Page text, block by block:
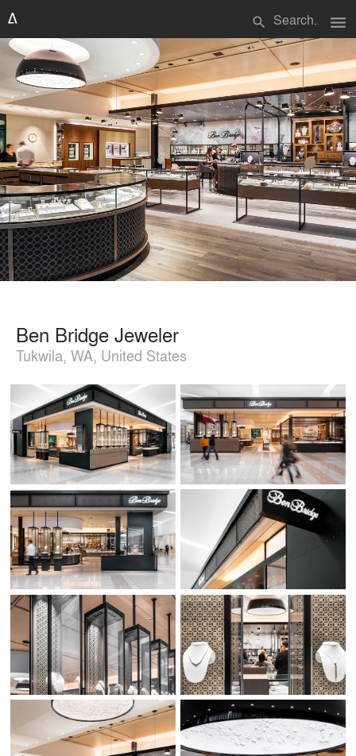
search menu
Ben Bridge Jeweler
Tukwila, WA, United States